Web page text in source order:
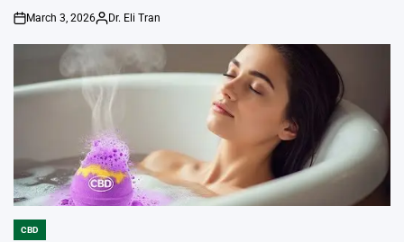
on
March 3, 2026
Posted
Dr. Eli Tran
POSTED
CBD